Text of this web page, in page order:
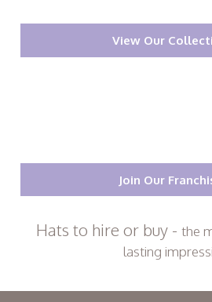
View Our
Join Our
Hats to hire or buy -the
lasting